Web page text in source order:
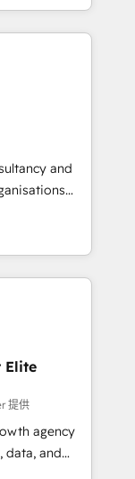
customers
of the Year
in HubSpot
home
and
make the
Latin
and
and
successful
enterprise
connected
revenue
and data
marketing,
framework
Elite
提供
agency
data, and
Founded in